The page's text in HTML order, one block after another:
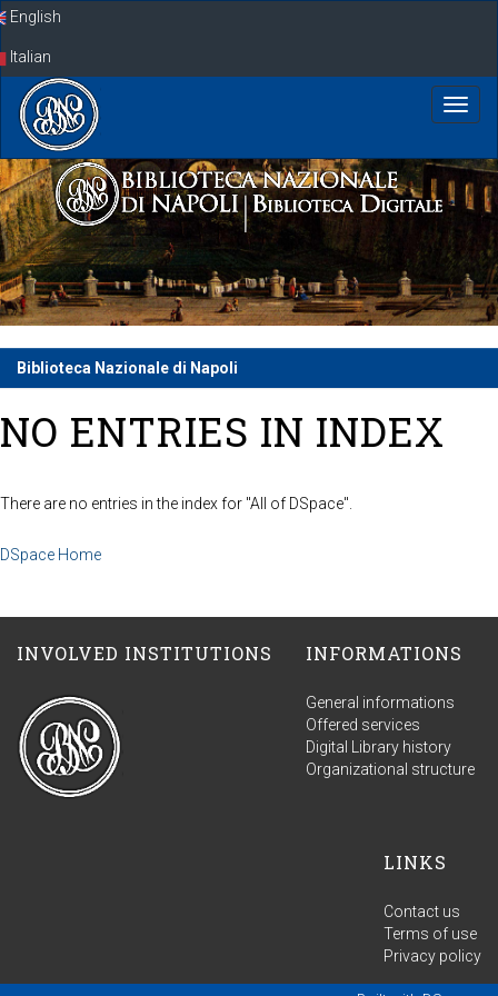
SkipEnglish
Italian
Biblioteca Nazionale di Napoli
NO ENTRIES IN INDEX
There are no entries in the index for "All of DSpace".
DSpace Home
INVOLVED INSTITUTIONS INFORMATIONS
General informations
Offered services
Digital Library history
Organizational structure
LINKS
Contact us
Terms of use
Privacy policy